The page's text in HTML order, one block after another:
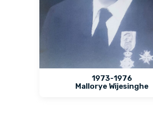
1973-1976
Mallorye Wijesinghe